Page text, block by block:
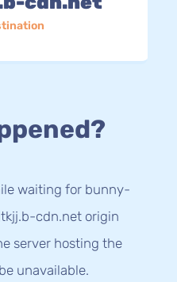
waiting for bunny-
cdn.net origin
server hosting the
unavailable.